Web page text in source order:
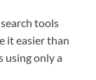
tools
it easier than
using only a